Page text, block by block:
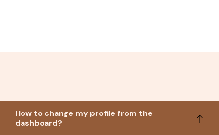
How to change my profile from the
dashboard?